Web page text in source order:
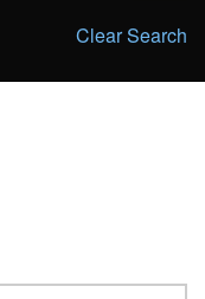
Clear Search